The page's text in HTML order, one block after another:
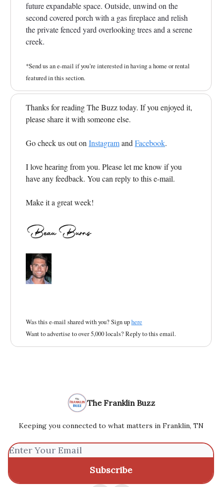
future expandable space. Outside, unwind on the
second covered porch with a gas fireplace and relish
the private fenced yard overlooking trees and a serene
creek.
*Send us an e-mail if you’re interested in having a home or rental
featured in this section.
Thanks for reading The Buzz today. If you enjoyed it,
please share it with someone else.
Go check us out on Instagramand Facebook.
I love hearing from you. Please let me know if you
have any feedback. You can reply to this e-mail.
Make it a great week!
Was this e-mail shared with you? Sign uphere
Want to advertise to over 5,000 locals? Reply to this email.
The Franklin Buzz
Keeping you connected to what matters in Franklin, TN